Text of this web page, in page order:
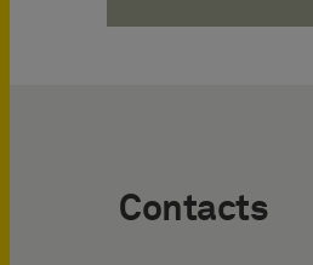
Contacts